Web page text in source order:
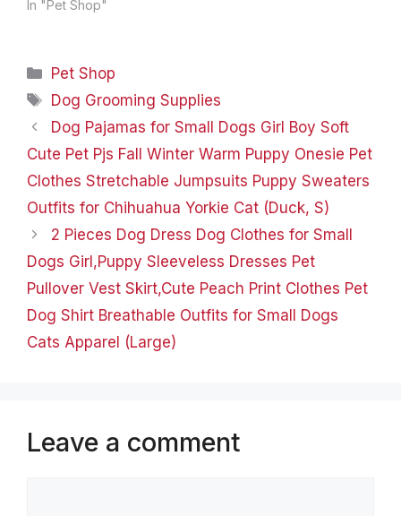
to Friday, 9am to 5pm) In
but also our emotional
sustenance. FIXR is
committed to providing a
full range of pet…
In "Pet Shop"
Categories
Pet Shop
Tags
Dog Grooming Supplies
Dog Pajamas for Small Dogs Girl Boy Soft
Cute Pet Pjs Fall Winter Warm Puppy Onesie Pet
Clothes Stretchable Jumpsuits Puppy Sweaters
Outfits for Chihuahua Yorkie Cat (Duck, S)
2 Pieces Dog Dress Dog Clothes for Small
Dogs Girl,Puppy Sleeveless Dresses Pet
Pullover Vest Skirt,Cute Peach Print Clothes Pet
Dog Shirt Breathable Outfits for Small Dogs
Cats Apparel (Large)
Leave a comment